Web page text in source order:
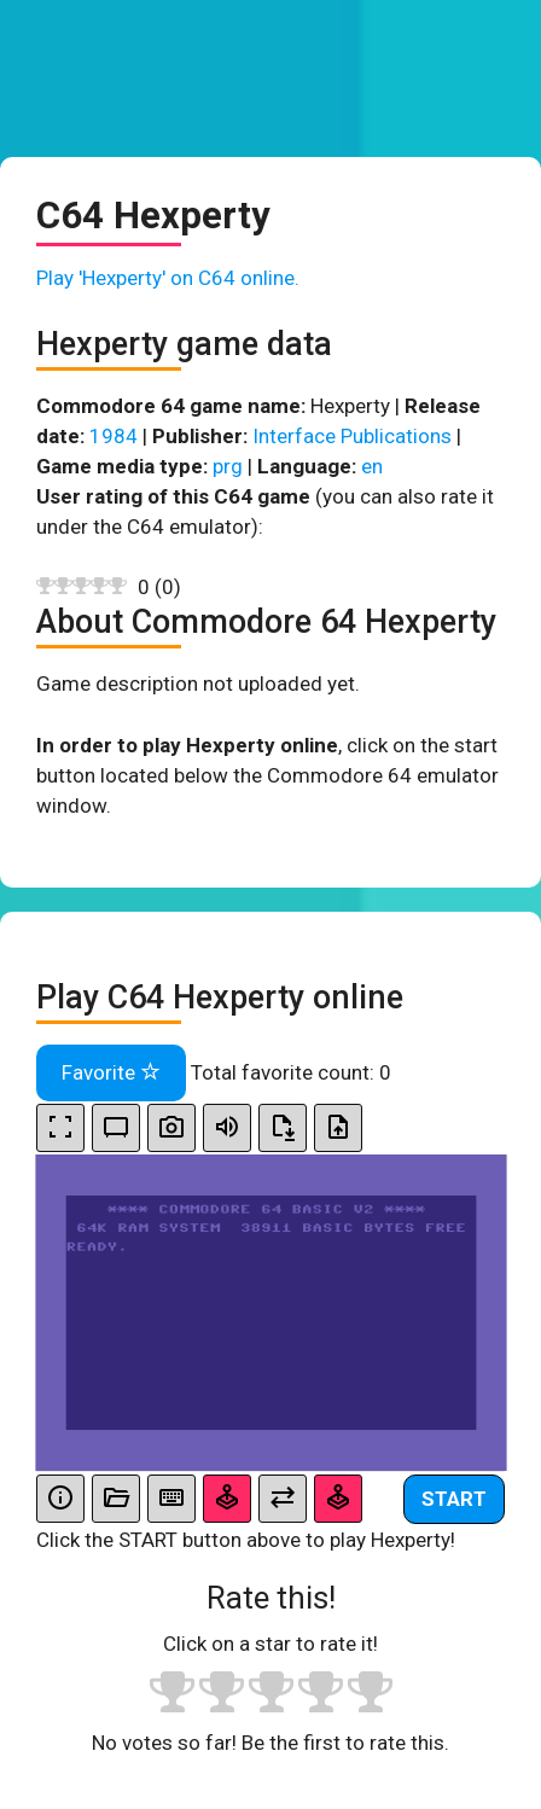
C64 Hexperty
Play 'Hexperty' on C64 online.
Hexperty game data
Commodore 64 game name: Hexperty | Release
date: 1984 | Publisher: Interface Publications |
Game media type: prg | Language: en
User rating of this C64 game (you can also rate it
under the C64 emulator):
0 (0)
About Commodore 64 Hexperty
Game description not uploaded yet.
In order to play Hexperty online, click on the start
button located below the Commodore 64 emulator
window.
Play C64 Hexperty online
Favorite Total favorite count: 0
START
Click the START button above to play Hexperty!
Rate this!
Click on a star to rate it!
No votes so far! Be the first to rate this.